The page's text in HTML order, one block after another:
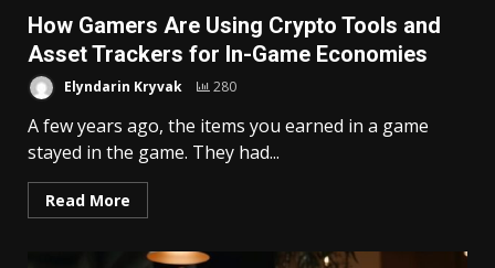
How Gamers Are Using Crypto Tools and
Asset Trackers for In-Game Economies
Elyndarin Kryvak 280
A few years ago, the items you earned in a game
stayed in the game. They had...
Read More